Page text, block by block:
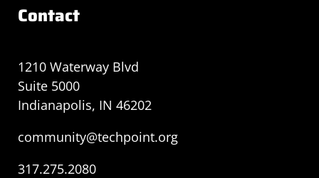
Contact
1210 Waterway Blvd
Suite 5000
Indianapolis, IN 46202
community@techpoint.org
317.275.2080